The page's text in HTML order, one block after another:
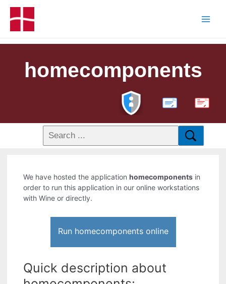
homecomponents
PDF
We have hosted the applicationhomecomponents in
order to run this application in our online workstations
with Wine or directly.
Run homecomponents online
Quick description about